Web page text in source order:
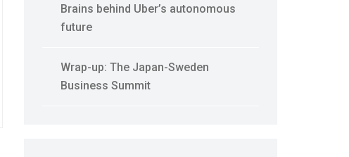
Brains behind Uber’s autonomous
future
Wrap-up: The Japan-Sweden
Business Summit